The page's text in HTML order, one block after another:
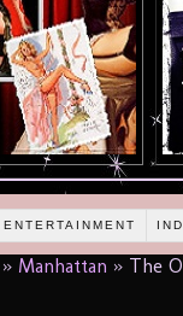
» Manhattan » The